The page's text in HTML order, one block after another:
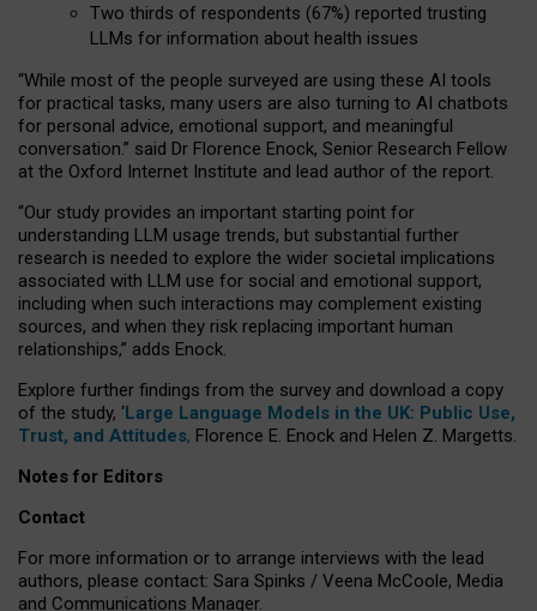
Two thirds of respondents (67%) reported trusting
LLMs for information about health issues
“While most of the people surveyed are using these AI tools
for practical tasks, many users are also turning to AI chatbots
for personal advice, emotional support, and meaningful
conversation.” said Dr Florence Enock, Senior Research Fellow
at the Oxford Internet Institute and lead author of the report.
“Our study provides an important starting point for
understanding LLM usage trends, but substantial further
research is needed to explore the wider societal implications
associated with LLM use for social and emotional support,
including when such interactions may complement existing
sources, and when they risk replacing important human
relationships,” adds Enock.
Explore further findings from the survey and download a copy
of the study, ‘Large Language Models in the UK: Public Use,
Trust, and Attitudes, Florence E. Enock and Helen Z. Margetts.
Notes for Editors
Contact
For more information or to arrange interviews with the lead
authors, please contact: Sara Spinks / Veena McCoole, Media
and Communications Manager.